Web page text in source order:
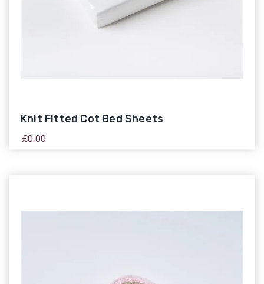
Knit Fitted Cot Bed Sheets
£0.00